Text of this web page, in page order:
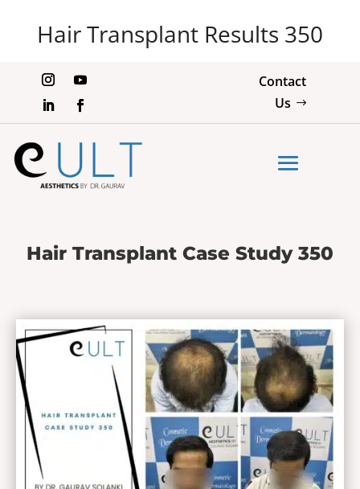
Hair Transplant Results 350
Contact
Us
Hair Transplant Case Study 350